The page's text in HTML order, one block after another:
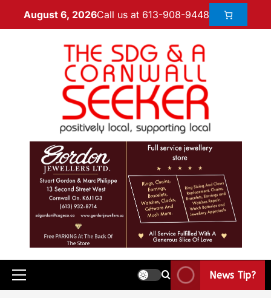
August 6, 2026Call us at 613-908-9448
News Tip?